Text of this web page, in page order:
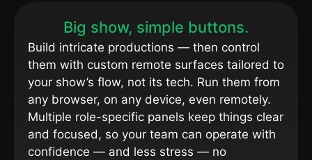
Big show, simple buttons.
Build intricate productions — then control
them with custom remote surfaces tailored to
your show’s flow, not its tech. Run them from
any browser, on any device, even remotely.
Multiple role-specific panels keep things clear
and focused, so your team can operate with
confidence — and less stress — no